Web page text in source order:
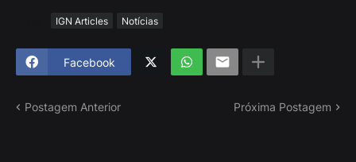
IGN Articles Notícias
Facebook
Postagem Anterior Próxima Postagem